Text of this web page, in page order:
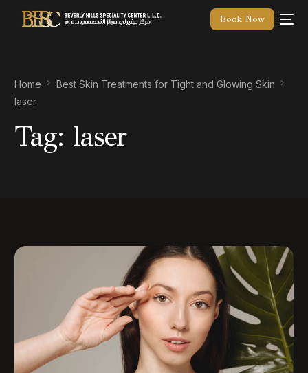
Book Now
Home
Best Skin Treatments for Tight and Glowing Skin
laser
Tag: laser